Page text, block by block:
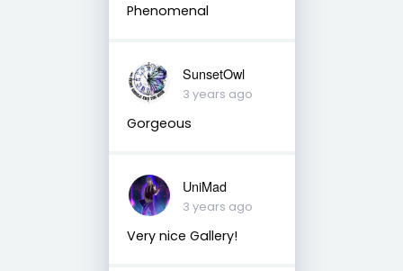
Phenomenal
SunsetOwl
3 years ago
Gorgeous
UniMad
3 years ago
Very nice Gallery!